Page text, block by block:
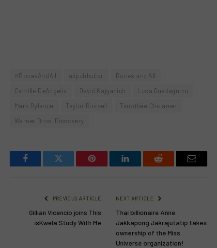
#BonesAndAll adpubhubpr
Bones and All
Camille DeAngelis
David Kajganich
Luca Guadagnino
Mark Rylance
Taylor Russell
Timothée Chalamet
Warner Bros. Discovery
FacebookTwitter Pinterest LinkedInReddit Email
PREVIOUS ARTICLE
Gillian Vicencio joins This
isKwela Study With Me
NEXT ARTICLE
Thai billionaire Anne
Jakkapong Jakrajutatip takes
ownership of the Miss
Universe organization!